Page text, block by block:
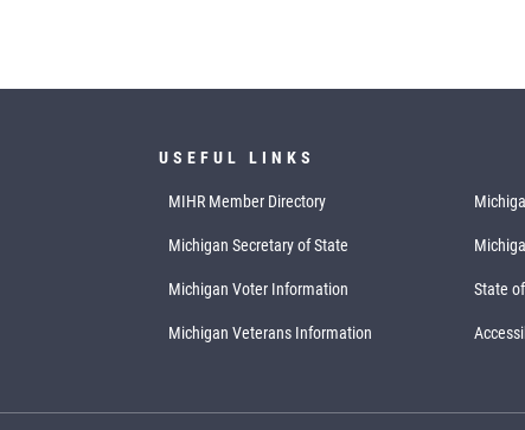
USEFUL LINKS
MIHR Member Directory
Michigan Secretary of State
Michigan Voter Information State
Michigan Veterans Information